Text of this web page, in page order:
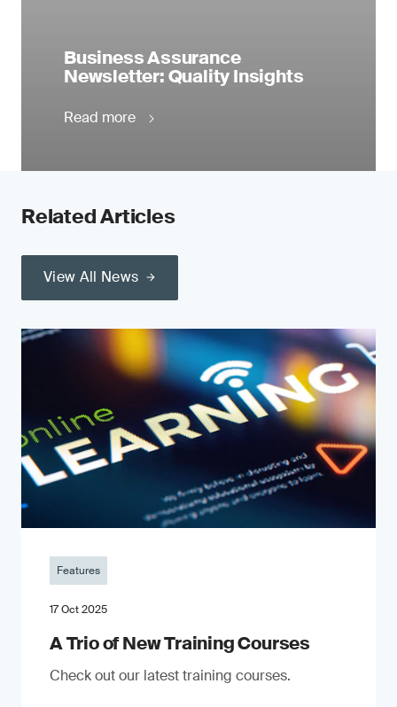
Business Assurance
Newsletter: Quality Insights
Read more
Related Articles
View All News
Features
17 Oct 2025
A Trio of New Training Courses
Check out our latest training courses.